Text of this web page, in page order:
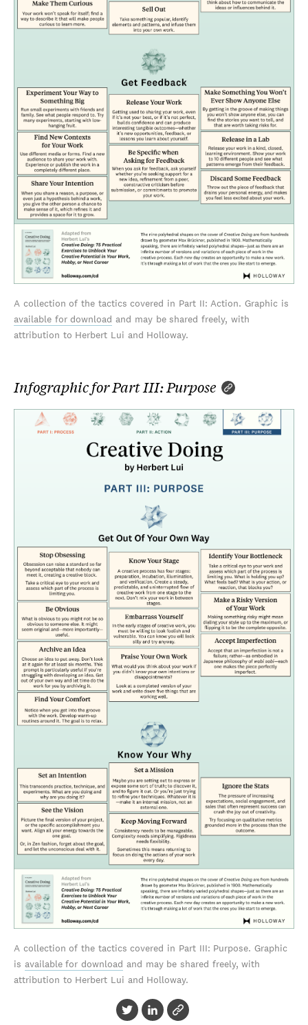
A collection of the tactics covered in Part II: Action. Graphic is
available for download and may be shared freely, with
attribution to Herbert Lui and Holloway.
Infographic for Part III: Purpose
A collection of the tactics covered in Part III: Purpose. Graphic
is available for download and may be shared freely, with
attribution to Herbert Lui and Holloway.